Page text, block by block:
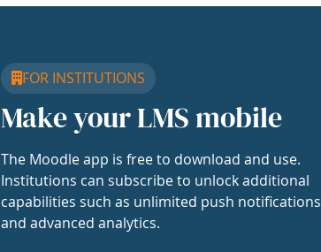
FOR INSTITUTIONS
Make your LMS mobile
The Moodle app is free to download and use.
Institutions can subscribe to unlock additional
capabilities such as unlimited push notifications
and advanced analytics.